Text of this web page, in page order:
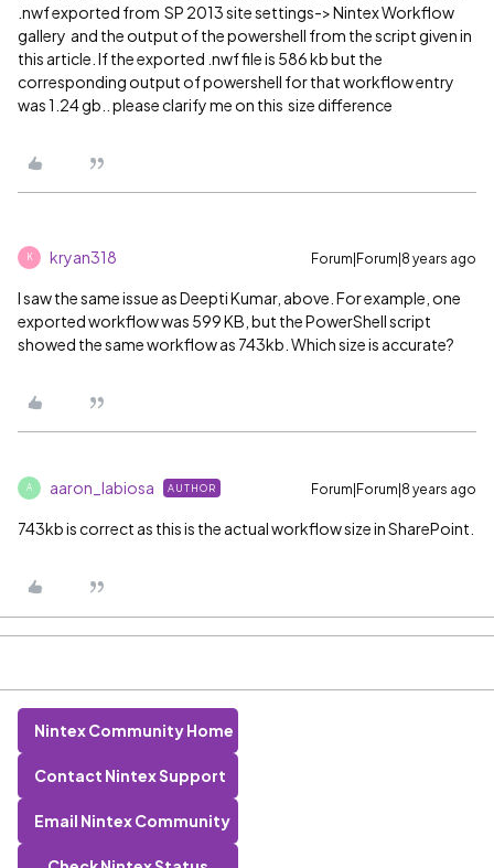
.nwf exported from SP 2013 site settings-> Nintex Workflow
gallery and the output of the powershell from the script given in
this article. If the exported .nwf file is 586 kb but the
corresponding output of powershell for that workflow entry
was 1.24 gb.. please clarify me on this size difference
K kryan318 Forum|Forum|8 years ago
I saw the same issue as Deepti Kumar, above. For example, one
exported workflow was 599 KB, but the PowerShell script
showed the same workflow as 743kb. Which size is accurate?
A aaron_labiosa AUTHOR Forum|Forum|8 years ago
743kb is correct as this is the actual workflow size in SharePoint.
Nintex Community Home
Contact Nintex Support
Email Nintex Community